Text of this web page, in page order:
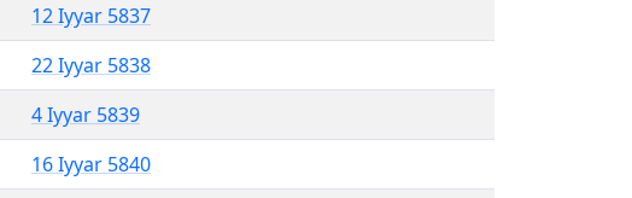
12 Iyyar 5837
22 Iyyar 5838
4 Iyyar 5839
16 Iyyar 5840